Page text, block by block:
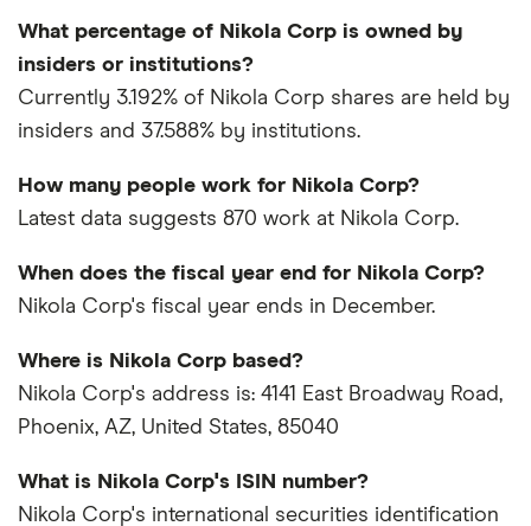
What percentage of Nikola Corp is owned by
insiders or institutions?
Currently 3.192% of Nikola Corp shares are held by
insiders and 37.588% by institutions.
How many people work for Nikola Corp?
Latest data suggests 870 work at Nikola Corp.
When does the fiscal year end for Nikola Corp?
Nikola Corp's fiscal year ends in December.
Where is Nikola Corp based?
Nikola Corp's address is: 4141 East Broadway Road,
Phoenix, AZ, United States, 85040
What is Nikola Corp's ISIN number?
Nikola Corp's international securities identification